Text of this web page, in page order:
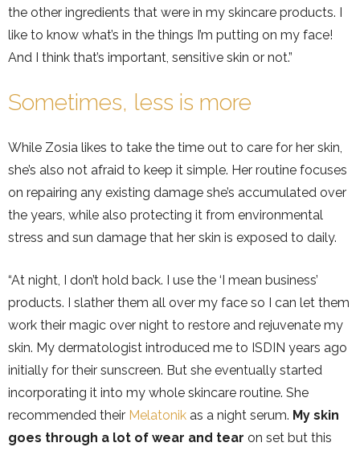
the other ingredients that were in my skincare products. I
like to know what’s in the things I’m putting on my face!
And I think that’s important, sensitive skin or not.”
Sometimes, less is more
While Zosia likes to take the time out to care for her skin,
she’s also not afraid to keep it simple. Her routine focuses
on repairing any existing damage she’s accumulated over
the years, while also protecting it from environmental
stress and sun damage that her skin is exposed to daily.
“At night, I don’t hold back. I use the ‘I mean business’
products. I slather them all over my face so I can let them
work their magic over night to restore and rejuvenate my
skin. My dermatologist introduced me to ISDIN years ago
initially for their sunscreen. But she eventually started
incorporating it into my whole skincare routine. She
recommended their Melatonik as a night serum. My skin
goes through a lot of wear and tear on set but this